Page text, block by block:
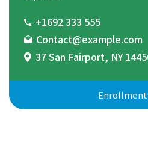
+1692 333 555
Contact@example.com
37 San Fairport, NY